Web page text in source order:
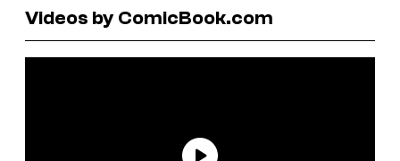
Videos by ComicBook.com